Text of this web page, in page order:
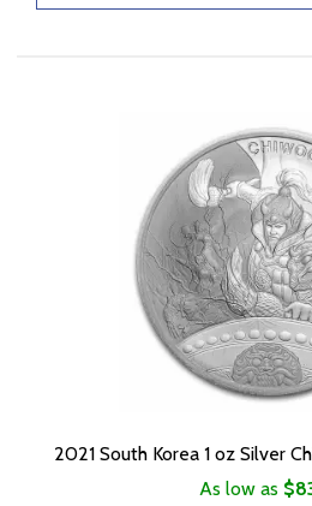
2021 South Korea 1 oz Silver
As low as